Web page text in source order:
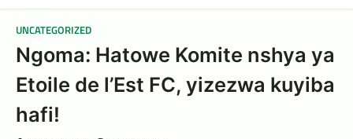
UNCATEGORIZED
Ngoma: Hatowe Komite nshya ya
Etoile de l’Est FC, yizezwa kuyiba
hafi!